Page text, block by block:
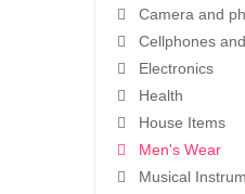
Camera and
Cellphones
Electronics
Health
House Items
Men's Wear
Musical